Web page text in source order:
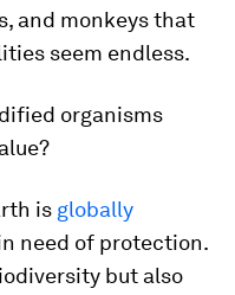
and monkeys that
seem endless.
organisms
is globally
need of protection.
but also